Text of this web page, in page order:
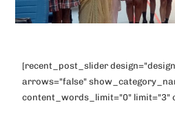
[recent_post_slider
arrows="false"
content_words_limit="0" limit="3"